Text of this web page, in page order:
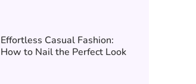
Effortless Casual Fashion:
How to Nail the Perfect Look